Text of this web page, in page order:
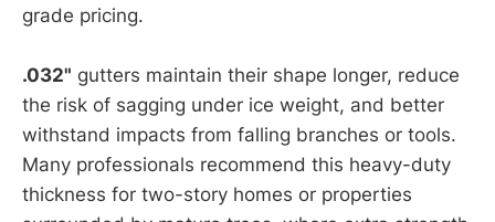
grade pricing.
.032" gutters maintain their shape longer, reduce
the risk of sagging under ice weight, and better
withstand impacts from falling branches or tools.
Many professionals recommend this heavy-duty
thickness for two-story homes or properties